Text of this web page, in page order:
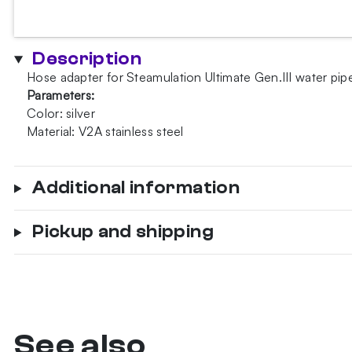
adapter
quantity
Description
Hose adapter for Steamulation Ultimate Gen.III water
Parameters:
Color: silver
Material: V2A stainless steel
Additional information
Pickup and shipping